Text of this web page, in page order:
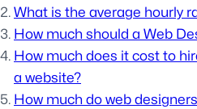
What is the average hourly
How much should a Web
How much does it cost to
a website?
How much do web